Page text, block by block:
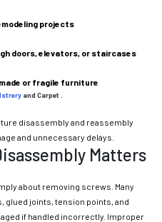
projects
doors, elevators, or staircases
or fragile furniture
and Carpet .
disassembly and reassembly
and unnecessary delays.
Matters
about removing screws. Many
glued joints, tension points, and
if handled incorrectly. Improper